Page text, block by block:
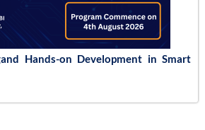
Hands-on Development in Smart